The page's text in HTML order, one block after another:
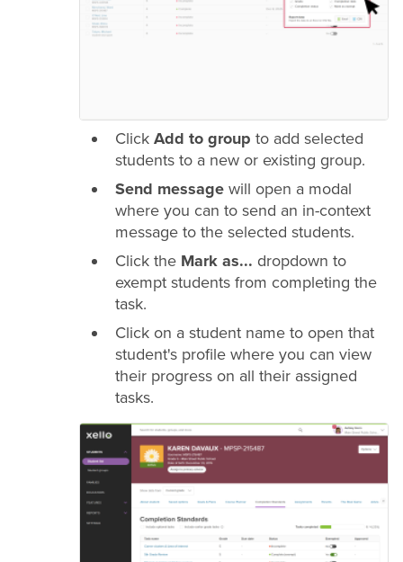
Click Add to group to add selected
students to a new or existing group.
Send message will open a modal
where you can to send an in-context
message to the selected students.
Click the Mark as... dropdown to
exempt students from completing the
task.
Click on a student name to open that
student's profile where you can view
their progress on all their assigned
tasks.